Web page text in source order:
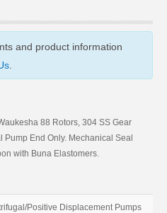
and product information
88 Rotors, 304 SS Gear
End Only. Mechanical Seal
with Buna Elastomers.
Positive Displacement Pumps